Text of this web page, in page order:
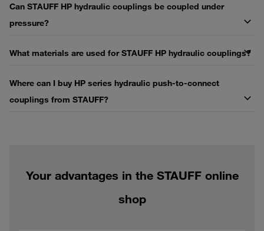
Can STAUFF HP hydraulic couplings be coupled under
pressure?
What materials are used for STAUFF HP hydraulic couplings?
Where can I buy HP series hydraulic push-to-connect
couplings from STAUFF?
Your advantages in the STAUFF online
shop